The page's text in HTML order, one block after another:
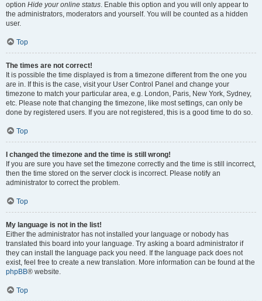
option Hide your online status. Enable this option and you will only appear to
the administrators, moderators and yourself. You will be counted as a hidden
user.
Top
The times are not correct!
It is possible the time displayed is from a timezone different from the one you
are in. If this is the case, visit your User Control Panel and change your
timezone to match your particular area, e.g. London, Paris, New York, Sydney,
etc. Please note that changing the timezone, like most settings, can only be
done by registered users. If you are not registered, this is a good time to do so.
Top
I changed the timezone and the time is still wrong!
If you are sure you have set the timezone correctly and the time is still incorrect,
then the time stored on the server clock is incorrect. Please notify an
administrator to correct the problem.
Top
My language is not in the list!
Either the administrator has not installed your language or nobody has
translated this board into your language. Try asking a board administrator if
they can install the language pack you need. If the language pack does not
exist, feel free to create a new translation. More information can be found at the
phpBB® website.
Top